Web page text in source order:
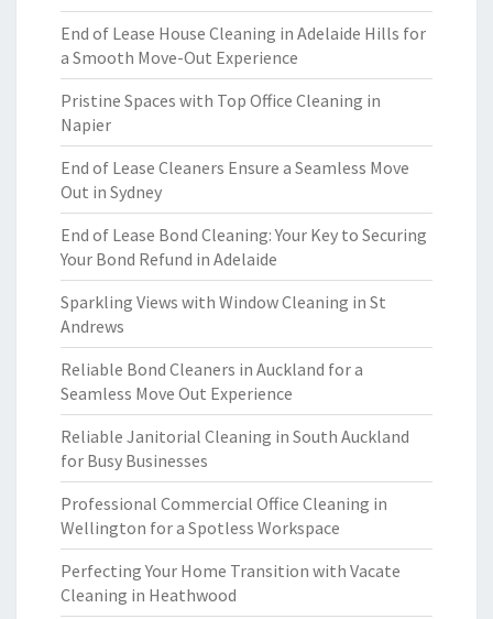
End of Lease House Cleaning in Adelaide Hills for
a Smooth Move-Out Experience
Pristine Spaces with Top Office Cleaning in
Napier
End of Lease Cleaners Ensure a Seamless Move
Out in Sydney
End of Lease Bond Cleaning: Your Key to Securing
Your Bond Refund in Adelaide
Sparkling Views with Window Cleaning in St
Andrews
Reliable Bond Cleaners in Auckland for a
Seamless Move Out Experience
Reliable Janitorial Cleaning in South Auckland
for Busy Businesses
Professional Commercial Office Cleaning in
Wellington for a Spotless Workspace
Perfecting Your Home Transition with Vacate
Cleaning in Heathwood